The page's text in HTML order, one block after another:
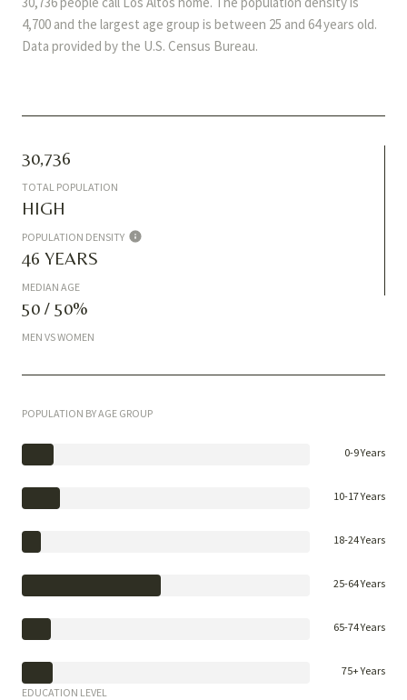
4,700 and the largest age group is between 25 and 64 years old.
Data provided by the U.S. Census Bureau.
30,736
TOTAL POPULATION
HIGH
POPULATION DENSITY
46 YEARS
MEDIAN AGE
50 / 50%
MEN VS WOMEN
POPULATION BY AGE GROUP
0-9 Years
10-17 Years
18-24 Years
25-64 Years
65-74 Years
75+ Years
EDUCATION LEVEL